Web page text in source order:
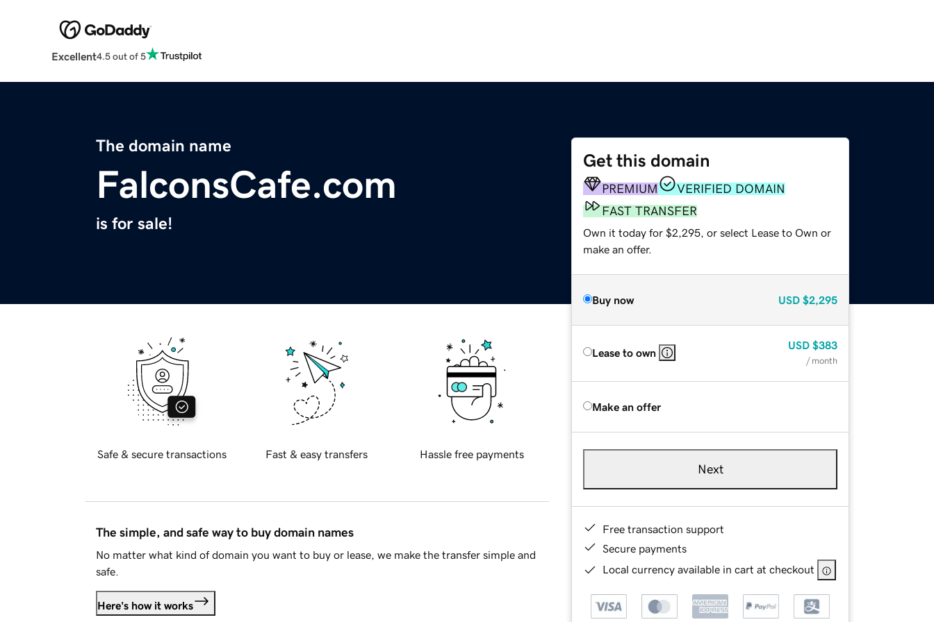
Excellent4.5 out of 5
The domain name
FalconsCafe.com
is for sale!
Get this domain
PREMIUM
VERIFIED DOMAIN
FAST TRANSFER
Own it today for $2,295, or select Lease to Own or
make an offer.
Buy now USD $2,295
Lease to own
USD $383
/ month
Make an offer
Next
Free transaction support
Secure payments
Local currency available in cart at checkout
Safe & secure transactions Fast & easy transfers Hassle free payments
The simple, and safe way to buy domain names
No matter what kind of domain you want to buy or lease, we make the transfer simple and
safe.
Here's how it works